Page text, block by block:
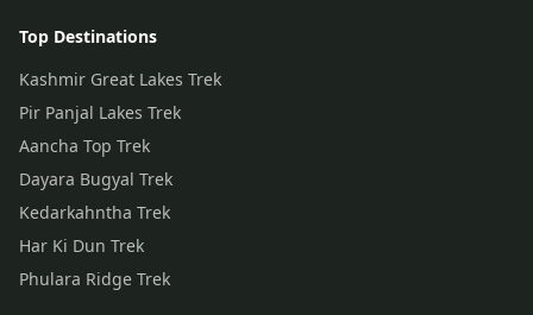
Top Destinations
Kashmir Great Lakes Trek
Pir Panjal Lakes Trek
Aancha Top Trek
Dayara Bugyal Trek
Kedarkahntha Trek
Har Ki Dun Trek
Phulara Ridge Trek